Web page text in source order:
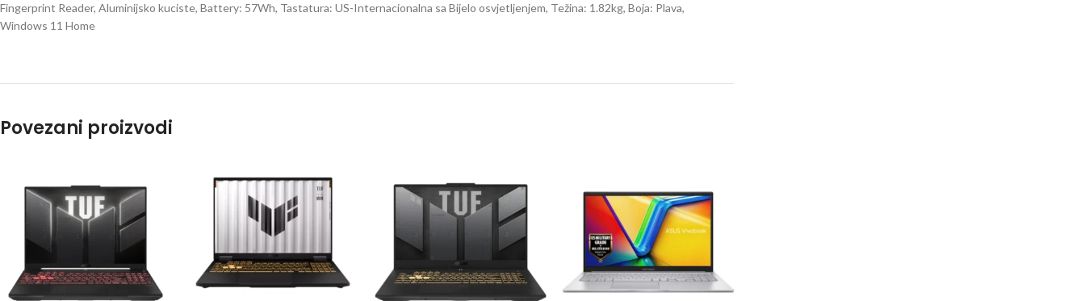
Fingerprint Reader, Aluminijsko kuciste, Battery: 57Wh, Tastatura: US-Internacionalna sa Bijelo osvjetljenjem, Težina: 1.82kg, Boja: Plava,
Windows 11 Home
Povezani proizvodi